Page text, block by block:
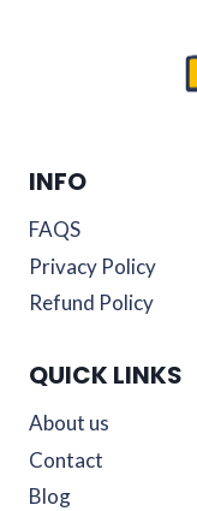
INFO
FAQS
Privacy Policy
Refund Policy
QUICK LINKS
About us
Contact
Blog